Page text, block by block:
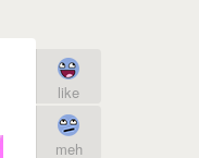
like
meh